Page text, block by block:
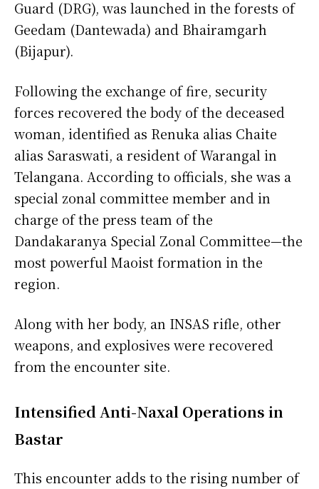
Guard (DRG), was launched in the forests of
Geedam (Dantewada) and Bhairamgarh
(Bijapur).
Following the exchange of fire, security
forces recovered the body of the deceased
woman, identified as Renuka alias Chaite
alias Saraswati, a resident of Warangal in
Telangana. According to officials, she was a
special zonal committee member and in
charge of the press team of the
Dandakaranya Special Zonal Committee—the
most powerful Maoist formation in the
region.
Along with her body, an INSAS rifle, other
weapons, and explosives were recovered
from the encounter site.
Intensified Anti-Naxal Operations in
Bastar
This encounter adds to the rising number of